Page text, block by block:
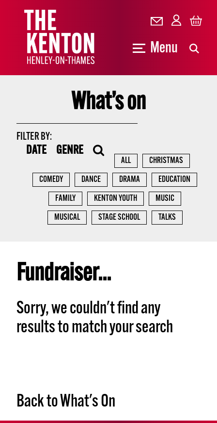
Menu
What’s on
FILTER BY:
DATE GENRE
ALL CHRISTMAS
COMEDY DANCE DRAMA EDUCATION
FAMILY KENTON YOUTH MUSIC
MUSICAL STAGE SCHOOL TALKS
Fundraiser...
Sorry, we couldn't find any
results to match your search
Back to What's On